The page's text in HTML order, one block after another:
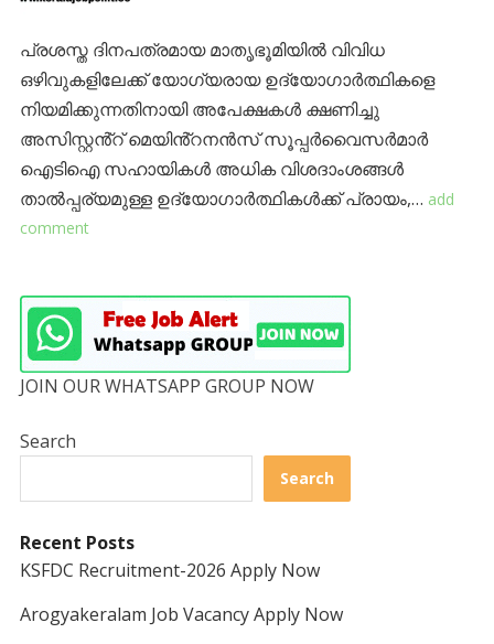
പ്രശസ്ത ദിനപത്രമായ മാതൃഭൂമിയിൽ വിവിധ
ഒഴിവുകളിലേക്ക് യോഗ്യരായ ഉദ്യോഗാർത്ഥികളെ
നിയമിക്കുന്നതിനായി അപേക്ഷകൾ ക്ഷണിച്ചു
അസിസ്റ്റൻ്റ് മെയിൻ്റനൻസ് സൂപ്പർവൈസർമാർ
ഐടിഐ സഹായികൾ അധിക വിശദാംശങ്ങൾ
താൽപ്പര്യമുള്ള ഉദ്യോഗാർത്ഥികൾക്ക് പ്രായം,… add
comment
JOIN OUR WHATSAPP GROUP NOW
Search
Search
Recent Posts
KSFDC Recruitment-2026 Apply Now
Arogyakeralam Job Vacancy Apply Now